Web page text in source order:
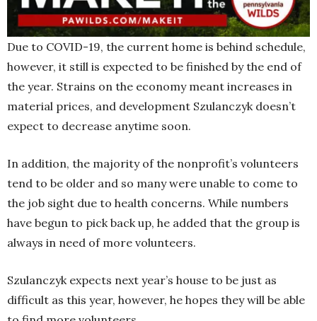
Due to COVID-19, the current home is behind schedule,
however, it still is expected to be finished by the end of
the year. Strains on the economy meant increases in
material prices, and development Szulanczyk doesn’t
expect to decrease anytime soon.
In addition, the majority of the nonprofit’s volunteers
tend to be older and so many were unable to come to
the job sight due to health concerns. While numbers
have begun to pick back up, he added that the group is
always in need of more volunteers.
Szulanczyk expects next year’s house to be just as
difficult as this year, however, he hopes they will be able